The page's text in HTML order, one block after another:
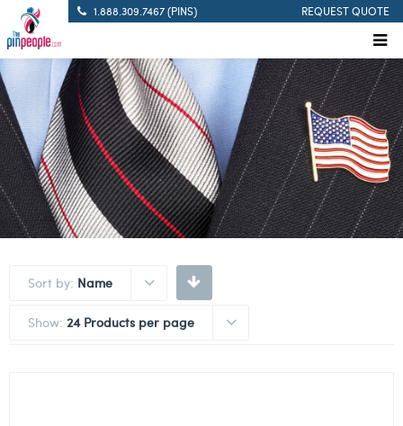
1.888.309.7467 (PINS) REQUEST QUOTE
Sort by: Name
Show: 24 Products per page